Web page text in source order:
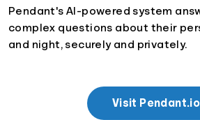
Pendant's AI-powered system
complex questions about their
and night, securely and privately.
Visit Pendant.io